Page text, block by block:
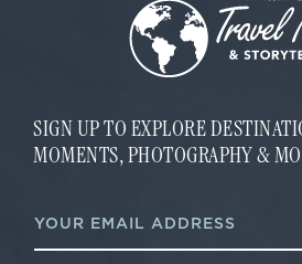
SIGN UP TO EXPLORE
MOMENTS, PHOTOGRAPHY &
a
i
m
a